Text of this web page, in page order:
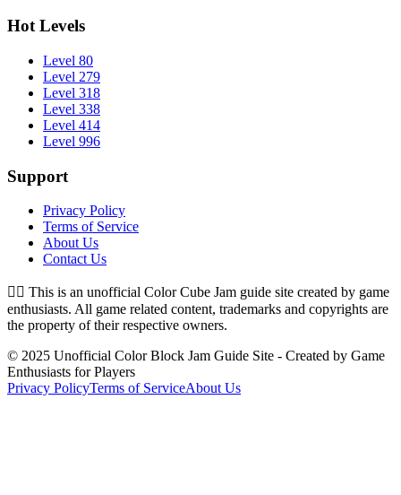
Hot Levels
Level 80
Level 279
Level 318
Level 338
Level 414
Level 996
Support
Privacy Policy
Terms of Service
About Us
Contact Us
👉🏻 This is an unofficial Color Cube Jam guide site created by game
enthusiasts. All game related content, trademarks and copyrights are
the property of their respective owners.
© 2025 Unofficial Color Block Jam Guide Site - Created by Game
Enthusiasts for Players
Privacy PolicyTerms of ServiceAbout Us